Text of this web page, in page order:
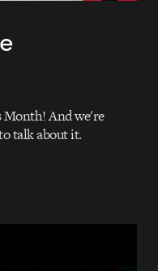
Month! And we're
talk about it.